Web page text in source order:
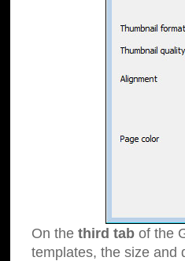
On the third tab of the
templates, the size and